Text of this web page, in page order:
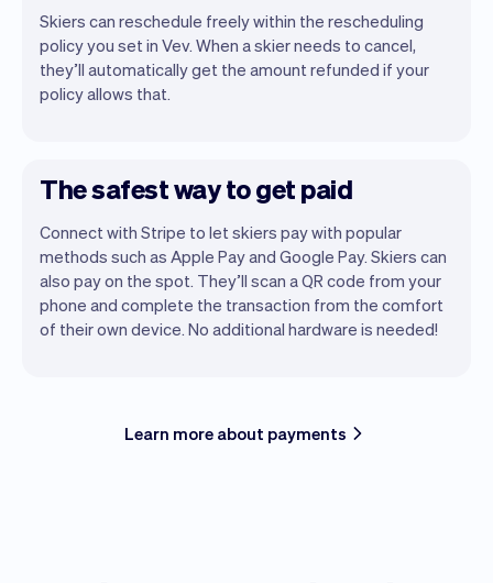
Skiers can reschedule freely within the rescheduling
policy you set in Vev. When a skier needs to cancel,
they’ll automatically get the amount refunded if your
policy allows that.
The safest way to get paid
Connect with Stripe to let skiers pay with popular
methods such as Apple Pay and Google Pay. Skiers can
also pay on the spot. They’ll scan a QR code from your
phone and complete the transaction from the comfort
of their own device. No additional hardware is needed!
Learn more about payments